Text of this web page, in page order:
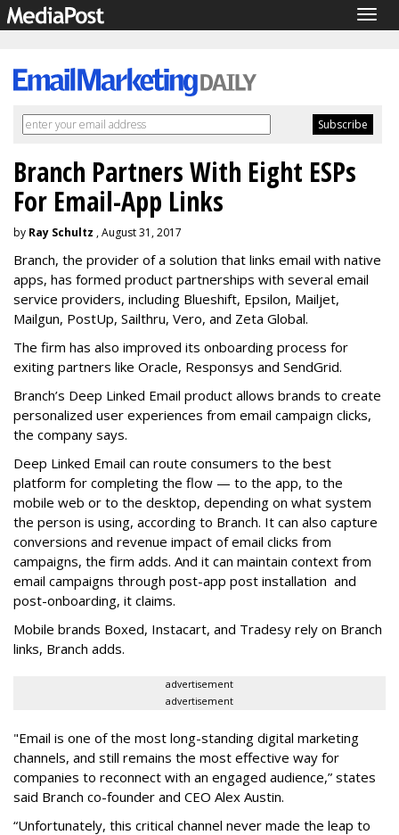
Branch Partners With Eight ESPs
For Email-App Links
by Ray Schultz , August 31, 2017
Branch, the provider of a solution that links email with native
apps, has formed product partnerships with several email
service providers, including Blueshift, Epsilon, Mailjet,
Mailgun, PostUp, Sailthru, Vero, and Zeta Global.
The firm has also improved its onboarding process for
exiting partners like Oracle, Responsys and SendGrid.
Branch’s Deep Linked Email product allows brands to create
personalized user experiences from email campaign clicks,
the company says.
Deep Linked Email can route consumers to the best
platform for completing the flow — to the app, to the
mobile web or to the desktop, depending on what system
the person is using, according to Branch. It can also capture
conversions and revenue impact of email clicks from
campaigns, the firm adds. And it can maintain context from
email campaigns through post-app post installation and
post-onboarding, it claims.
Mobile brands Boxed, Instacart, and Tradesy rely on Branch
links, Branch adds.
advertisement
advertisement
"Email is one of the most long-standing digital marketing
channels, and still remains the most effective way for
companies to reconnect with an engaged audience,” states
said Branch co-founder and CEO Alex Austin.
“Unfortunately, this critical channel never made the leap to